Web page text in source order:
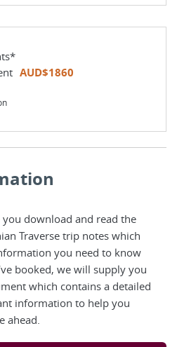
AUD$1860
you download and read the
Traverse trip notes which
you need to know
booked, we will supply you
which contains a detailed
information to help you
ahead.